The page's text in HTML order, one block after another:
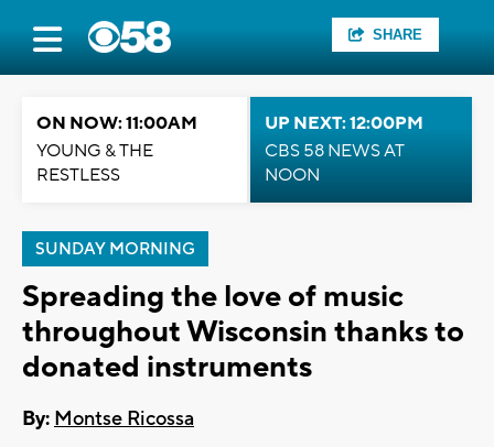
SHARE
ON NOW: 11:00AM
YOUNG & THE
RESTLESS
UP NEXT: 12:00PM
CBS 58 NEWS AT
NOON
SUNDAY MORNING
Spreading the love of music
throughout Wisconsin thanks to
donated instruments
By: Montse Ricossa